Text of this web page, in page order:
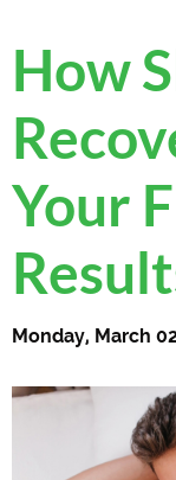
How
Your
Monday, March